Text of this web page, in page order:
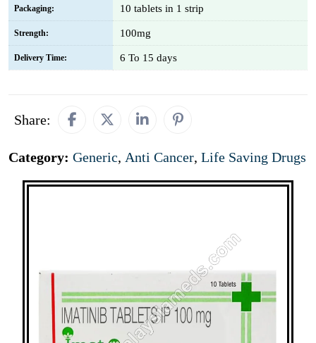
Packaging: 10 tablets in 1 strip
Strength: 100mg
Delivery Time: 6 To 15 days
Share:
Category: Generic, Anti Cancer, Life Saving Drugs